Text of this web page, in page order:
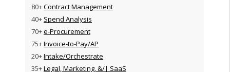
80+Contract Management
40+ Spend Analysis
70+e-Procurement
75+Invoice-to-Pay/AP
20+Intake/Orchestrate
35+Legal, Marketing, &/| SaaS